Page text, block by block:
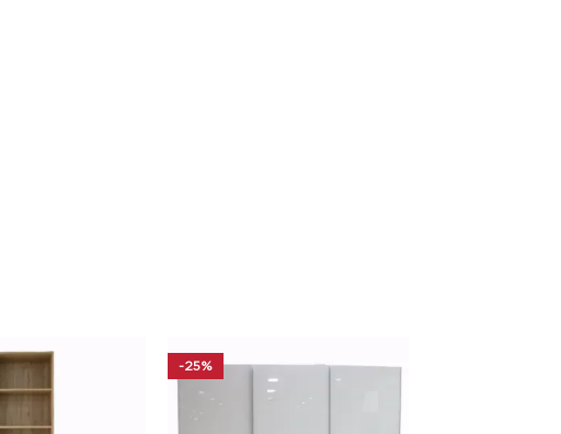
-25%